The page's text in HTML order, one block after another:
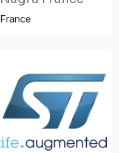
France